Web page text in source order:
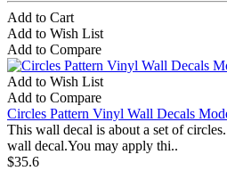
Add to Cart
Add to Wish List
Add to Compare
Add to Wish List
Add to Compare
Circles Pattern Vinyl Wall Decals
This wall decal is about a set of
wall decal.You may apply thi..
$35.6